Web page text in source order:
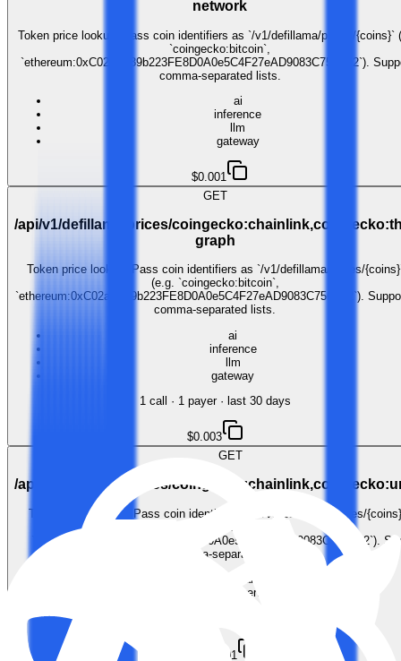
network
Token price lookup. Pass coin identifiers as `/v1/defillama/prices/{coins}`
`coingecko:bitcoin`,
`ethereum:0xC02aaA39b223FE8D0A0e5C4F27eAD9083C756Cc2`).
comma-separated lists.
ai
inference
llm
gateway
$0.001
GET
/api/v1/defillama/prices/
graph
Token price lookup. Pass coin identifiers as `/v1/defillama/prices/
(e.g. `coingecko:bitcoin`,
`ethereum:0xC02aaA39b223FE8D0A0e5C4F27eAD9083C756Cc2`).
comma-separated lists.
ai
inference
llm
gateway
1call · 1payer· last 30 days
$0.003
GET
/api/v1/defillama/prices/
Token price lookup. Pass coin identifiers as `/v1/defillama/prices/
`ethereum:0xC02aaA39b223FE8D0A0e5C4F27eAD9083C756Cc2`).
comma-separated lists.
ai
inference
$0.001